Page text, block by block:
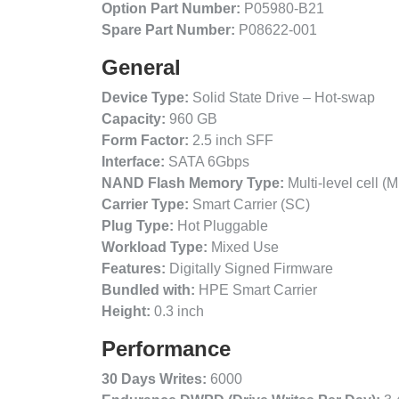
Option Part Number: P05980-B21
Spare Part Number: P08622-001
General
Device Type: Solid State Drive – Hot-swap
Capacity: 960 GB
Form Factor: 2.5 inch SFF
Interface: SATA 6Gbps
NAND Flash Memory Type: Multi-level cell
Carrier Type: Smart Carrier (SC)
Plug Type: Hot Pluggable
Workload Type: Mixed Use
Features: Digitally Signed Firmware
Bundled with: HPE Smart Carrier
Height: 0.3 inch
Performance
30 Days Writes: 6000